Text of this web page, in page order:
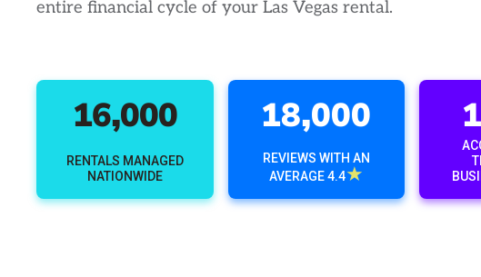
entire financial cycle of your Las Vegas rental.
16,000
RENTALS MANAGED
NATIONWIDE
18,000
REVIEWS WITH AN
AVERAGE 4.4★